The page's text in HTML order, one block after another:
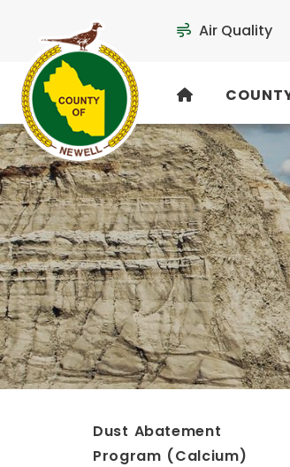
Air Quality
Dust Abatement
Program (Calcium)